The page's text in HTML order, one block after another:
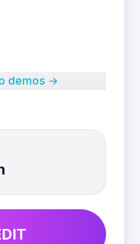
demos →